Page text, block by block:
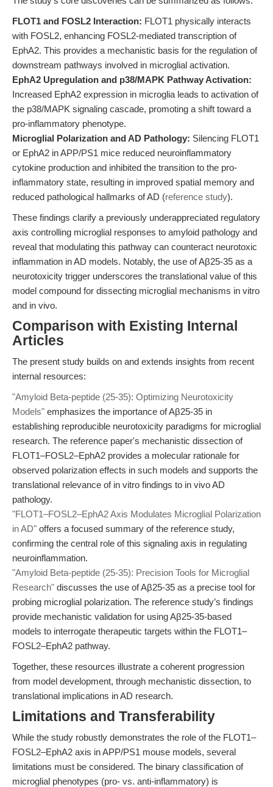
FLOT1 and FOSL2 Interaction: FLOT1 physically interacts
with FOSL2, enhancing FOSL2-mediated transcription of
EphA2. This provides a mechanistic basis for the regulation of
downstream pathways involved in microglial activation.
EphA2 Upregulation and p38/MAPK Pathway Activation:
Increased EphA2 expression in microglia leads to activation of
the p38/MAPK signaling cascade, promoting a shift toward a
pro-inflammatory phenotype.
Microglial Polarization and AD Pathology: Silencing FLOT1
or EphA2 in APP/PS1 mice reduced neuroinflammatory
cytokine production and inhibited the transition to the pro-
inflammatory state, resulting in improved spatial memory and
reduced pathological hallmarks of AD (reference study).
These findings clarify a previously underappreciated regulatory
axis controlling microglial responses to amyloid pathology and
reveal that modulating this pathway can counteract neurotoxic
inflammation in AD models. Notably, the use of Aβ25-35 as a
neurotoxicity trigger underscores the translational value of this
model compound for dissecting microglial mechanisms in vitro
and in vivo.
Comparison with Existing Internal
Articles
The present study builds on and extends insights from recent
internal resources:
"Amyloid Beta-peptide (25-35): Optimizing Neurotoxicity
Models" emphasizes the importance of Aβ25-35 in
establishing reproducible neurotoxicity paradigms for microglial
research. The reference paper's mechanistic dissection of
FLOT1–FOSL2–EphA2 provides a molecular rationale for
observed polarization effects in such models and supports the
translational relevance of in vitro findings to in vivo AD
pathology.
"FLOT1–FOSL2–EphA2 Axis Modulates Microglial Polarization
in AD" offers a focused summary of the reference study,
confirming the central role of this signaling axis in regulating
neuroinflammation.
"Amyloid Beta-peptide (25-35): Precision Tools for Microglial
Research" discusses the use of Aβ25-35 as a precise tool for
probing microglial polarization. The reference study’s findings
provide mechanistic validation for using Aβ25-35-based
models to interrogate therapeutic targets within the FLOT1–
FOSL2–EphA2 pathway.
Together, these resources illustrate a coherent progression
from model development, through mechanistic dissection, to
translational implications in AD research.
Limitations and Transferability
While the study robustly demonstrates the role of the FLOT1–
FOSL2–EphA2 axis in APP/PS1 mouse models, several
limitations must be considered. The binary classification of
microglial phenotypes (pro- vs. anti-inflammatory) is